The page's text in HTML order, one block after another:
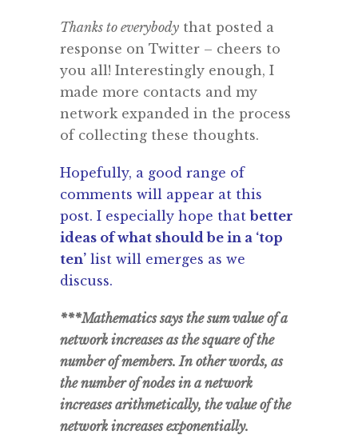
Thanks to everybody that posted a
response on Twitter – cheers to
you all! Interestingly enough, I
made more contacts and my
network expanded in the process
of collecting these thoughts.
Hopefully, a good range of
comments will appear at this
post. I especially hope thatbetter
ideas of what should be in a ‘top
ten’ list will emerges as we
discuss.
***Mathematics says the sum value of a
network increases as the square of the
number of members. In other words, as
the number of nodes in a network
increases arithmetically, the value of the
network increases exponentially.